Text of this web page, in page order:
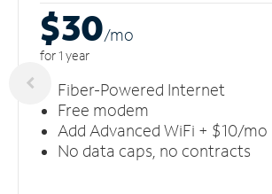
$30/mo
for 1 year
Fiber-Powered Internet
Free modem
Add Advanced WiFi + $10/mo
No data caps, no contracts